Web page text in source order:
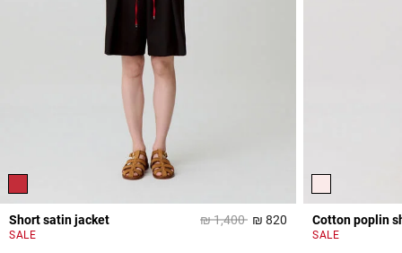
Short satin jacket Price reduced from
₪ 1,400to₪ 820 4,7 out of 5
SALE
Cotton poplin
SALE